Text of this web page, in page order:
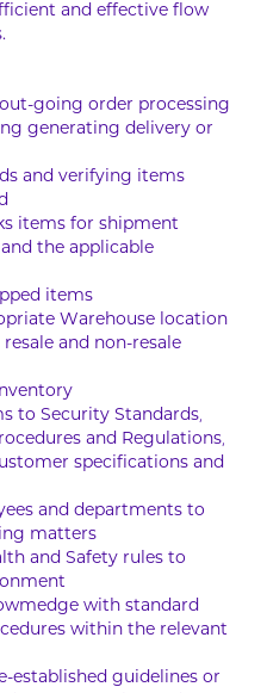
and effective flow
going order processing
generating delivery or
and verifying items
items for shipment
the applicable
items
Warehouse location
and non-resale
to Security Standards,
and Regulations,
specifications and
and departments to
matters
and Safety rules to
with standard
within the relevant
established guidelines or